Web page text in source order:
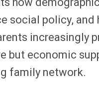
social policy, and
increasingly
but economic
family network.